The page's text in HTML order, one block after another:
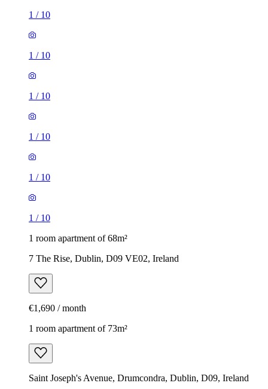
1 / 10
1 / 10
1 / 10
1 / 10
1 / 10
1 / 10
1 room apartment of 68m²
7 The Rise, Dublin, D09 VE02, Ireland
€1,690 / month
1 room apartment of 73m²
Saint Joseph's Avenue, Drumcondra, Dublin, D09, Ireland